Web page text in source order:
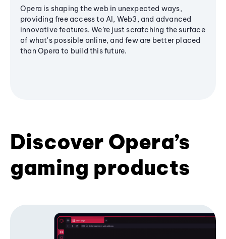
Opera is shaping the web in unexpected ways,
providing free access to AI, Web3, and advanced
innovative features. We’re just scratching the surface
of what's possible online, and few are better placed
than Opera to build this future.
Discover Opera’s
gaming products